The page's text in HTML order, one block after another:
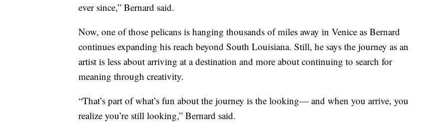
ever since,” Bernard said.
Now, one of those pelicans is hanging thousands of miles away in Venice as Bernard
continues expanding his reach beyond South Louisiana. Still, he says the journey as an
artist is less about arriving at a destination and more about continuing to search for
meaning through creativity.
“That’s part of what’s fun about the journey is the looking— and when you arrive, you
realize you’re still looking,” Bernard said.